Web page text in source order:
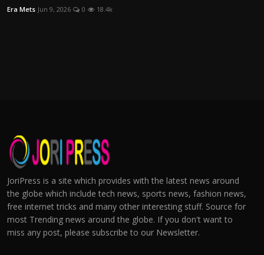
Era Mets Jun 9, 2026 0 18.4k
JoriPress is a site which provides with the latest news around
the globe which include tech news, sports news, fashion news,
free internet tricks and many other interesting stuff. Source for
most Trending news around the globe. If you don't want to
miss any post, please subscribe to our Newsletter.